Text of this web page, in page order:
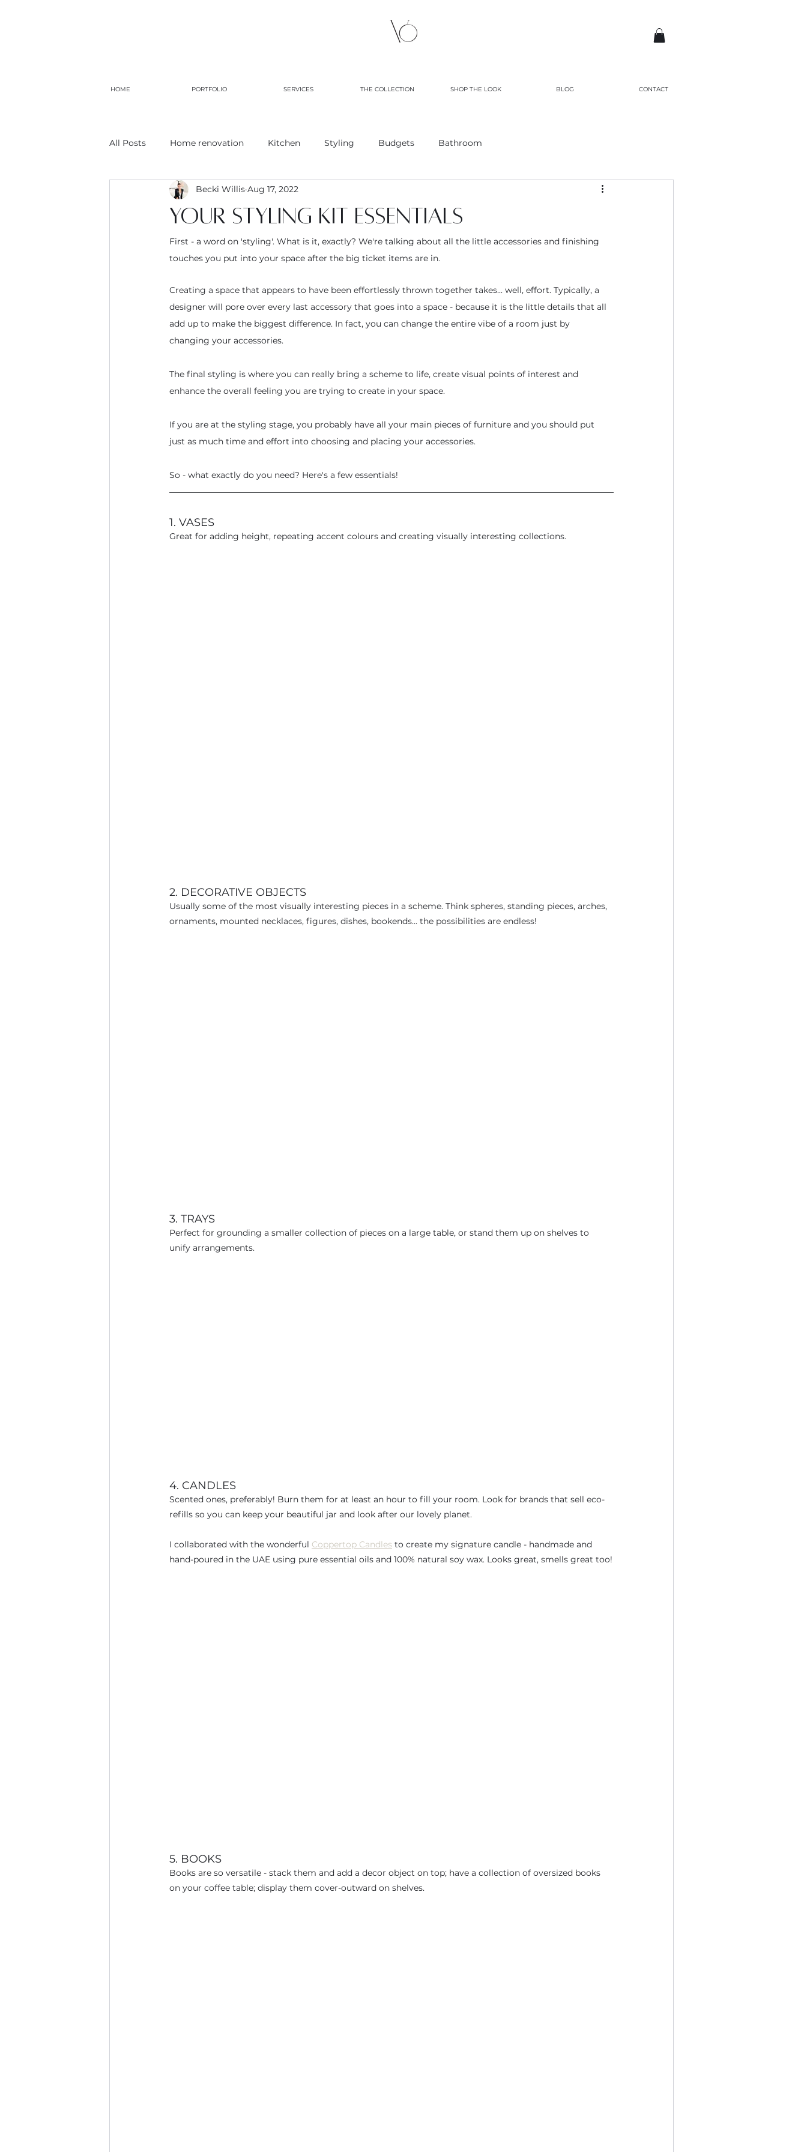
HOME PORTFOLIO SERVICES THE COLLECTION SHOP THE LOOK BLOG CONTACT
All Posts Home renovation Kitchen Styling Budgets Bathroom
Your styling kit essentials
Becki Willis Aug 17, 2022
First - a word on 'styling'. What is it, exactly? We're talking about all the little accessories and finishing
touches you put into your space after the big ticket items are in.
Creating a space that appears to have been effortlessly thrown together takes... well, effort. Typically, a
designer will pore over every last accessory that goes into a space - because it is the little details that all
add up to make the biggest difference. In fact, you can change the entire vibe of a room just by
changing your accessories.
The final styling is where you can really bring a scheme to life, create visual points of interest and
enhance the overall feeling you are trying to create in your space.
If you are at the styling stage, you probably have all your main pieces of furniture and you should put
just as much time and effort into choosing and placing your accessories.
So - what exactly do you need? Here's a few essentials!
1. VASES
Great for adding height, repeating accent colours and creating visually interesting collections.
2. DECORATIVE OBJECTS
Usually some of the most visually interesting pieces in a scheme. Think spheres, standing pieces, arches,
ornaments, mounted necklaces, figures, dishes, bookends... the possibilities are endless!
3. TRAYS
Perfect for grounding a smaller collection of pieces on a large table, or stand them up on shelves to
unify arrangements.
4. CANDLES
Scented ones, preferably! Burn them for at least an hour to fill your room. Look for brands that sell eco-
refills so you can keep your beautiful jar and look after our lovely planet.
I collaborated with the wonderful Coppertop Candles to create my signature candle - handmade and
hand-poured in the UAE using pure essential oils and 100% natural soy wax. Looks great, smells great too!
5. BOOKS
Books are so versatile - stack them and add a decor object on top; have a collection of oversized books
on your coffee table; display them cover-outward on shelves.